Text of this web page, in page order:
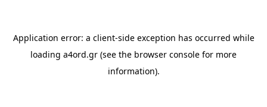
Application error: a client-side exception has occurred while
loading a4ord.gr (see the browser console for more
information).